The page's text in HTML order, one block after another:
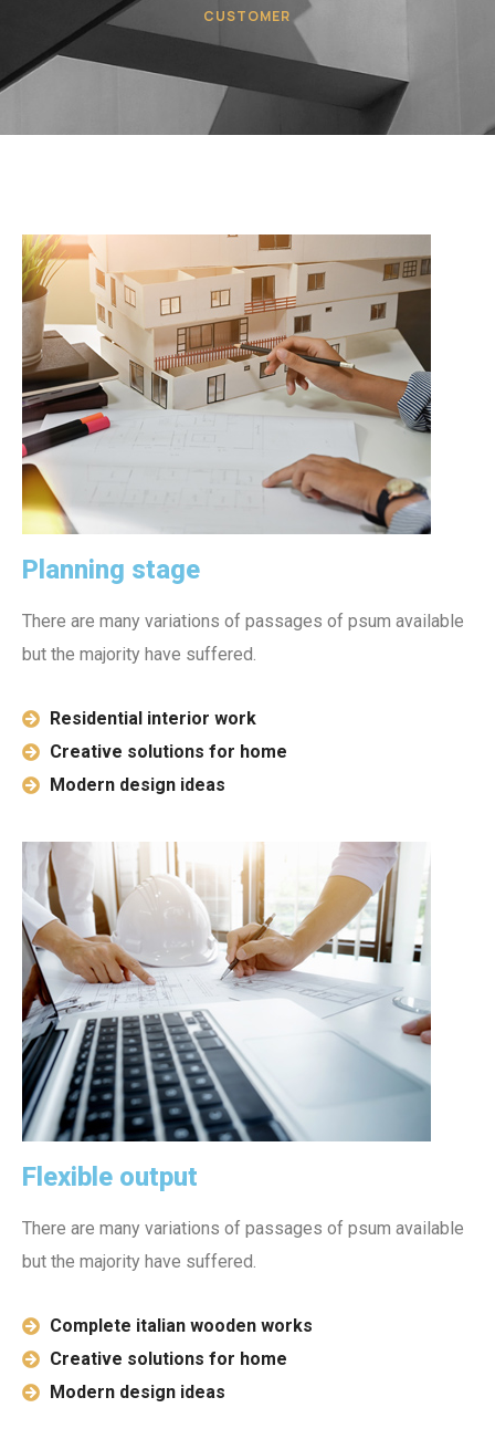
CUSTOMER
Planning stage
There are many variations of passages of psum available
but the majority have suffered.
Residential interior work
Creative solutions for home
Modern design ideas
Flexible output
There are many variations of passages of psum available
but the majority have suffered.
Complete italian wooden works
Creative solutions for home
Modern design ideas